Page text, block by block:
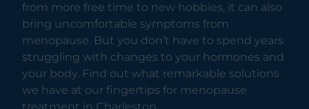
from more free time to new hobbies, it can also
bring uncomfortable symptoms from
menopause. But you don’t have to spend years
struggling with changes to your hormones and
your body. Find out what remarkable solutions
we have at our fingertips for menopause